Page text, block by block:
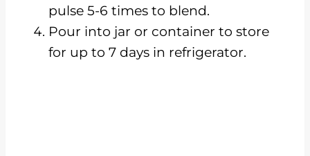
pulse 5-6 times to blend.
Pour into jar or container to store
for up to 7 days in refrigerator.